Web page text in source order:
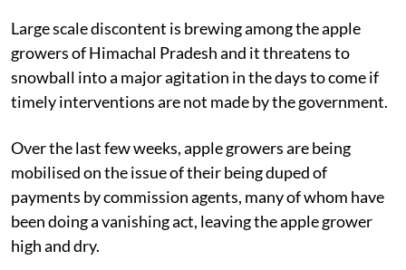
Large scale discontent is brewing among the apple
growers of Himachal Pradesh and it threatens to
snowball into a major agitation in the days to come if
timely interventions are not made by the government.
Over the last few weeks, apple growers are being
mobilised on the issue of their being duped of
payments by commission agents, many of whom have
been doing a vanishing act, leaving the apple grower